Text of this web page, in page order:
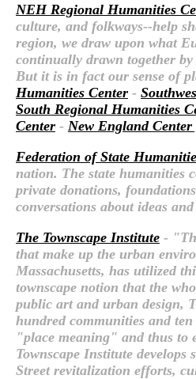
NEH Regional Humanities
culture, and folkways--help
region, we draw upon what
continually drawn together
But it is in fact our sense of
Humanities Center -
South Regional Humanities
Center - New England
Federation of State
nation. The state humanities
private donations,
conversations about ideas
The Townscape Institute -
that make up the urban
Massachusetts, has utilized
townscape notion that the
public art and urban design,
hundred communities and
"place meaning" and thus to
Townscape Institute
Street revitalization efforts,